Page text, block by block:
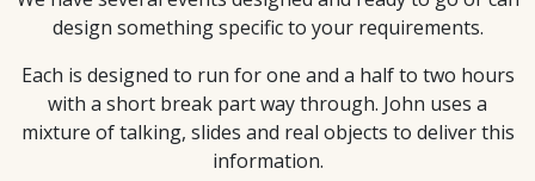
design something specific to your requirements.
Each is designed to run for one and a half to two hours
with a short break part way through. John uses a
mixture of talking, slides and real objects to deliver this
information.